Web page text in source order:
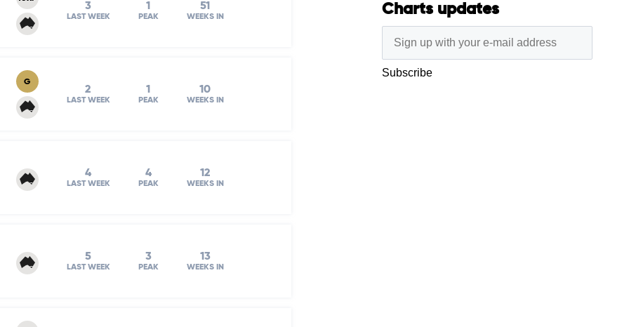
3
LAST WEEK
1
PEAK
51
WEEKS IN
G
2
LAST WEEK
1
PEAK
10
WEEKS IN
4
LAST WEEK
4
PEAK
12
WEEKS IN
5
LAST WEEK
3
PEAK
13
WEEKS IN
Charts updates